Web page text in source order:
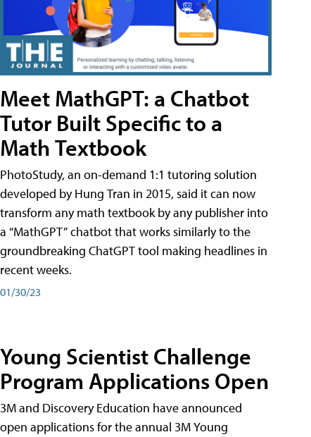
Meet MathGPT: a Chatbot
Tutor Built Specific to a
Math Textbook
PhotoStudy, an on-demand 1:1 tutoring solution
developed by Hung Tran in 2015, said it can now
transform any math textbook by any publisher into
a “MathGPT” chatbot that works similarly to the
groundbreaking ChatGPT tool making headlines in
recent weeks.
01/30/23
Young Scientist Challenge
Program Applications Open
3M and Discovery Education have announced
open applications for the annual 3M Young